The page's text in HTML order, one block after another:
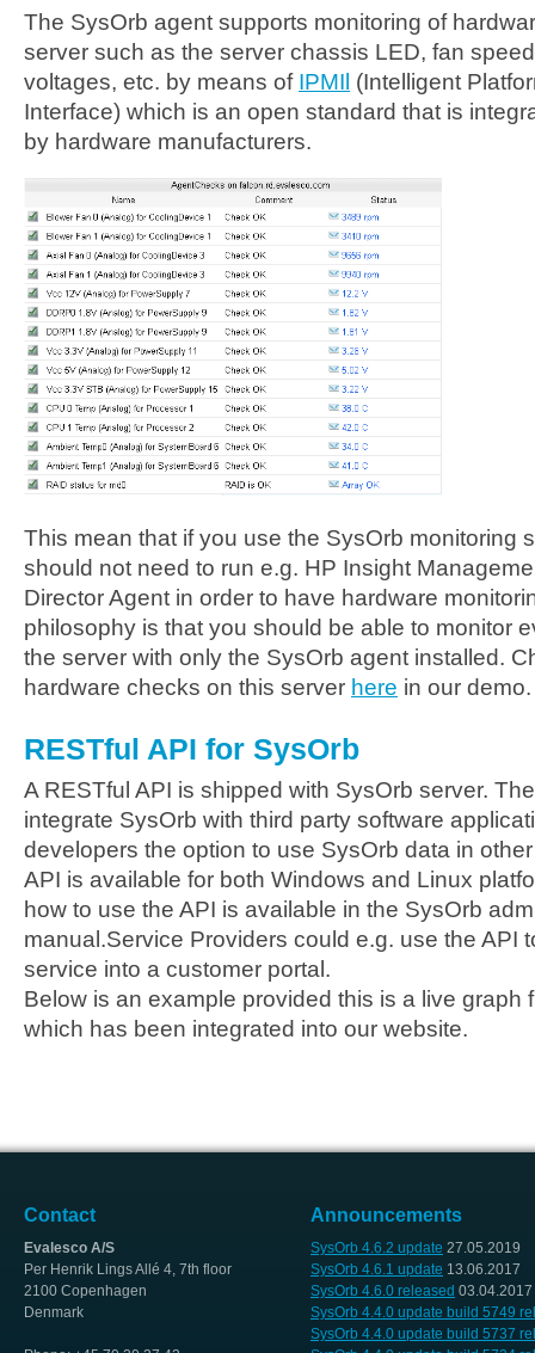
The SysOrb agent supports monitoring of
server such as the server chassis LED, fan
voltages, etc. by means of IPMIl (Intelligent
Interface) which is an open standard that is
by hardware manufacturers.
This mean that if you use the SysOrb monitoring
should not need to run e.g. HP Insight
Director Agent in order to have hardware
philosophy is that you should be able to monitor
the server with only the SysOrb agent installed.
hardware checks on this server here in our demo.
RESTful API for SysOrb
A RESTful API is shipped with SysOrb server.
integrate SysOrb with third party software
developers the option to use SysOrb data in
API is available for both Windows and Linux
how to use the API is available in the SysOrb
manual.Service Providers could e.g. use the API
service into a customer portal.
Below is an example provided this is a live graph
which has been integrated into our website.
Contact
Evalesco A/S
Per Henrik Lings Allé 4, 7th floor
2100 Copenhagen
Denmark
Announcements
SysOrb 4.6.2 update 27.05.2019
SysOrb 4.6.1 update 13.06.2017
SysOrb 4.6.0 released 03.04.2017
SysOrb 4.4.0 update build 5749
SysOrb 4.4.0 update build 5737